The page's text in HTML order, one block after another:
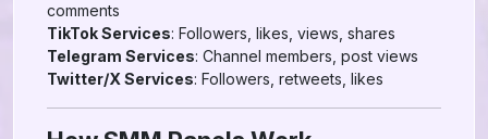
comments
TikTok Services: Followers, likes, views, shares
Telegram Services: Channel members, post views
Twitter/X Services: Followers, retweets, likes